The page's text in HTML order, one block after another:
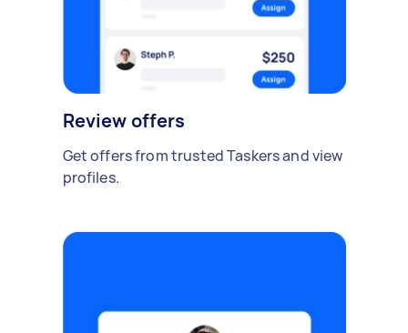
Review offers
Get offers from trusted Taskers and view
profiles.